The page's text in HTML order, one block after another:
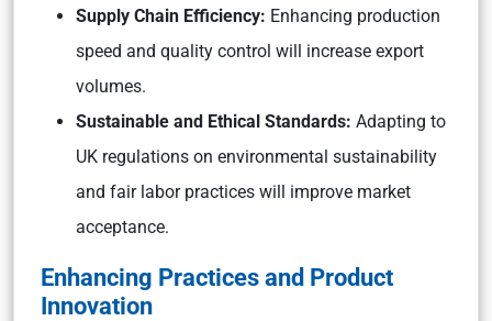
Supply Chain Efficiency: Enhancing production
speed and quality control will increase export
volumes.
Sustainable and Ethical Standards: Adapting to
UK regulations on environmental sustainability
and fair labor practices will improve market
acceptance.
Enhancing Practices and Product
Innovation